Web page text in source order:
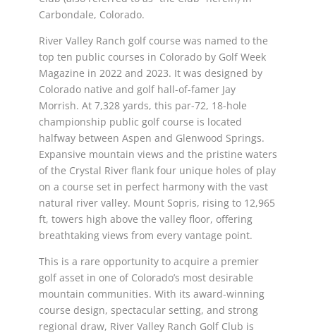
Carbondale, Colorado.
River Valley Ranch golf course was named to the
top ten public courses in Colorado by Golf Week
Magazine in 2022 and 2023. It was designed by
Colorado native and golf hall-of-famer Jay
Morrish. At 7,328 yards, this par-72, 18-hole
championship public golf course is located
halfway between Aspen and Glenwood Springs.
Expansive mountain views and the pristine waters
of the Crystal River flank four unique holes of play
on a course set in perfect harmony with the vast
natural river valley. Mount Sopris, rising to 12,965
ft, towers high above the valley floor, offering
breathtaking views from every vantage point.
This is a rare opportunity to acquire a premier
golf asset in one of Colorado’s most desirable
mountain communities. With its award-winning
course design, spectacular setting, and strong
regional draw, River Valley Ranch Golf Club is